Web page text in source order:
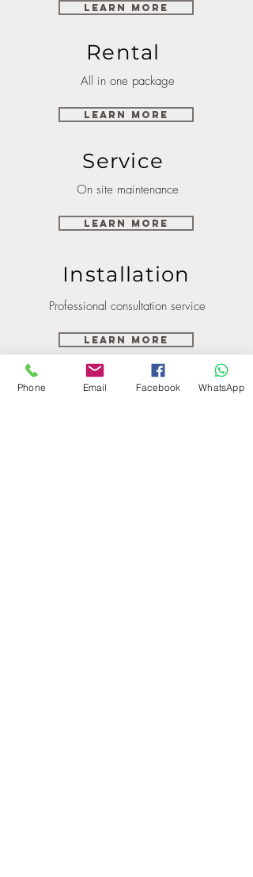
Learn More
Rental
All in one package
Learn More
Service
On site maintenance
Learn More
Installation
Professional consultation service
Learn More
Phone Email Facebook WhatsApp